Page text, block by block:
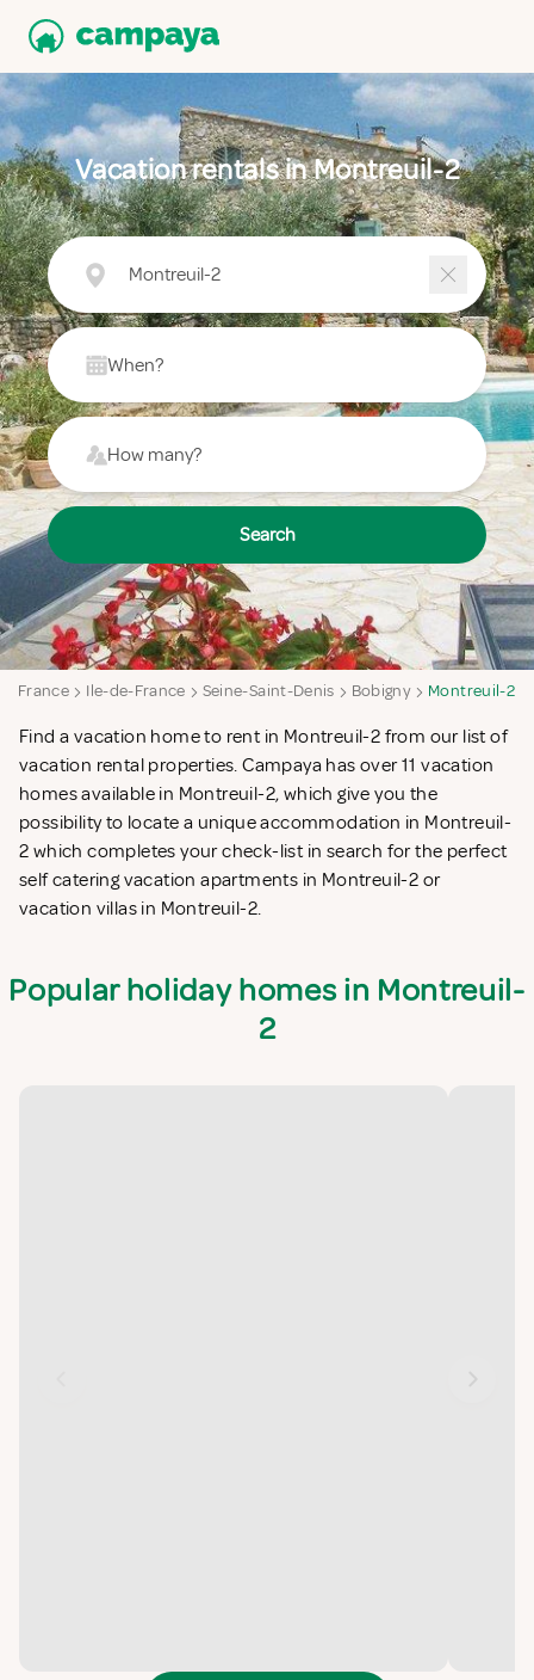
Vacation rentals in Montreuil-2
Montreuil-2
When?
How many?
Search
France Ile-de-France Seine-Saint-Denis Bobigny Montreuil-2
Find a vacation home to rent in Montreuil-2 from our list of
vacation rental properties. Campaya has over 11 vacation
homes available in Montreuil-2, which give you the
possibility to locate a unique accommodation in Montreuil-
2 which completes your check-list in search for the perfect
self catering vacation apartments in Montreuil-2 or
vacation villas in Montreuil-2.
Popular holiday homes in Montreuil-
2